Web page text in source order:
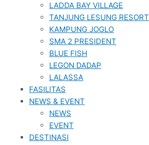
LADDA BAY VILLAGE
TANJUNG LESUNG RESORT
KAMPUNG JOGLO
SMA 2 PRESIDENT
BLUE FISH
LEGON DADAP
LALASSA
FASILITAS
NEWS & EVENT
NEWS
EVENT
DESTINASI